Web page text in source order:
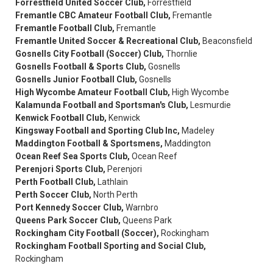
Forrestfield United Soccer Club, Forrestfield
Fremantle CBC Amateur Football Club, Fremantle
Fremantle Football Club, Fremantle
Fremantle United Soccer & Recreational Club, Beaconsfield
Gosnells City Football (Soccer) Club, Thornlie
Gosnells Football & Sports Club, Gosnells
Gosnells Junior Football Club, Gosnells
High Wycombe Amateur Football Club, High Wycombe
Kalamunda Football and Sportsman's Club, Lesmurdie
Kenwick Football Club, Kenwick
Kingsway Football and Sporting Club Inc, Madeley
Maddington Football & Sportsmens, Maddington
Ocean Reef Sea Sports Club, Ocean Reef
Perenjori Sports Club, Perenjori
Perth Football Club, Lathlain
Perth Soccer Club, North Perth
Port Kennedy Soccer Club, Warnbro
Queens Park Soccer Club, Queens Park
Rockingham City Football (Soccer), Rockingham
Rockingham Football Sporting and Social Club,
Rockingham